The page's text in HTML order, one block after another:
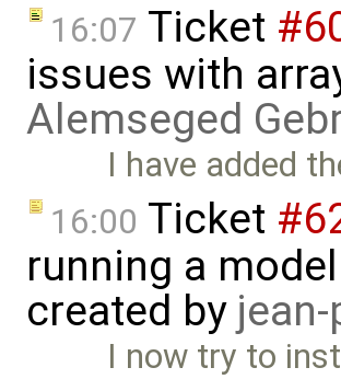
16:07 Ticket
issues with
Alemseged
I have added
16:00 Ticket
running a
created by
I now try to